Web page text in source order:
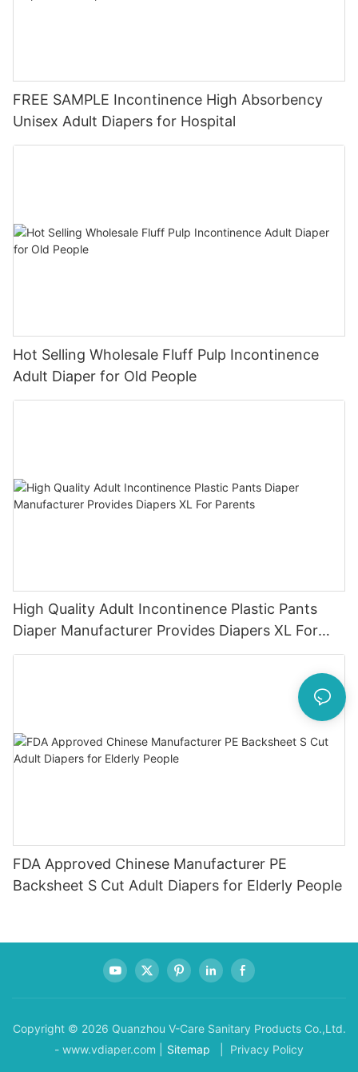
FREE SAMPLE Incontinence High Absorbency
Unisex Adult Diapers for Hospital
Hot Selling Wholesale Fluff Pulp Incontinence
Adult Diaper for Old People
High Quality Adult Incontinence Plastic Pants
Diaper Manufacturer Provides Diapers XL For
Parents
FDA Approved Chinese Manufacturer PE
Backsheet S Cut Adult Diapers for Elderly People
Copyright © 2026 Quanzhou V-Care Sanitary Products Co.,Ltd.
- www.vdiaper.com |
Sitemap | Privacy Policy